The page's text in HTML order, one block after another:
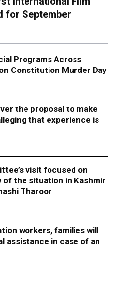
for September
Programs Across
Constitution Murder Day
the proposal to make
that experience is
visit focused on
the situation in Kashmir
Tharoor
workers, families will
assistance in case of an